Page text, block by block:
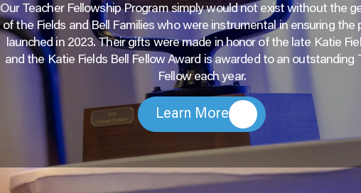
Our Teacher Fellowship Program simply would not exist without the
of the Fields and Bell Families who were instrumental in ensuring the
launched in 2023. Their gifts were made in honor of the late Katie
and the Katie Fields Bell Fellow Award is awarded to an outstanding
Fellow each year.
Learn More